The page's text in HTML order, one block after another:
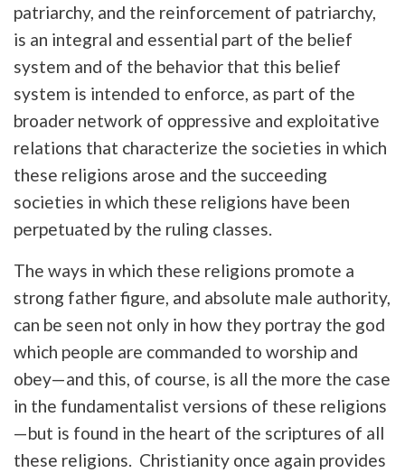
patriarchy, and the reinforcement of patriarchy,
is an integral and essential part of the belief
system and of the behavior that this belief
system is intended to enforce, as part of the
broader network of oppressive and exploitative
relations that characterize the societies in which
these religions arose and the succeeding
societies in which these religions have been
perpetuated by the ruling classes.
The ways in which these religions promote a
strong father figure, and absolute male authority,
can be seen not only in how they portray the god
which people are commanded to worship and
obey—and this, of course, is all the more the case
in the fundamentalist versions of these religions
—but is found in the heart of the scriptures of all
these religions. Christianity once again provides